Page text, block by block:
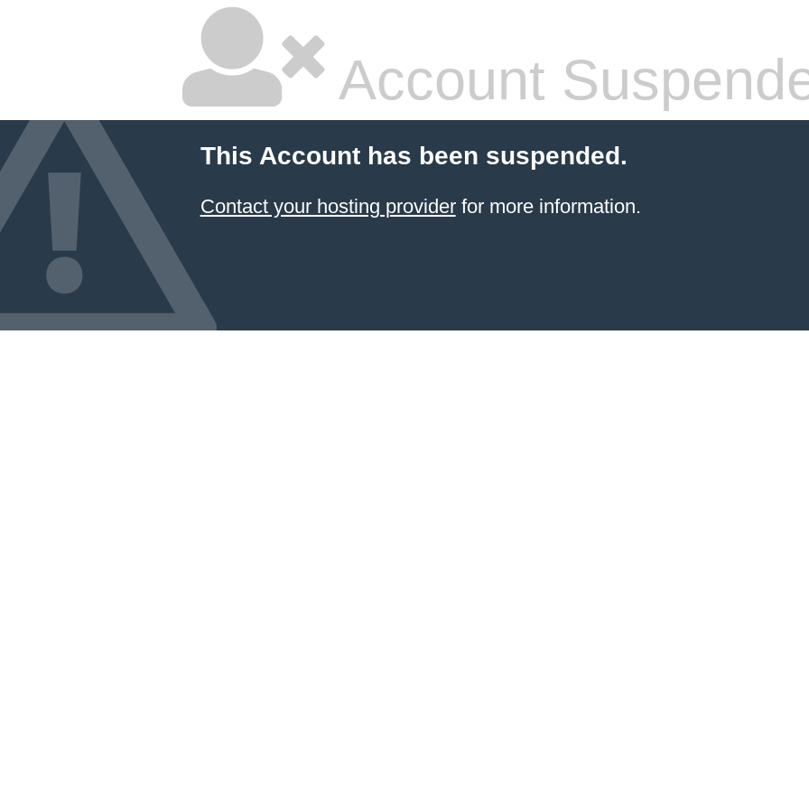
Account
This Account has been suspended.
Contact your hosting providerfor more information.